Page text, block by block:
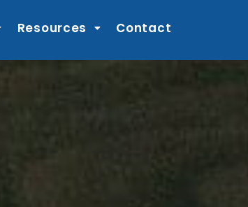
Resources Contact